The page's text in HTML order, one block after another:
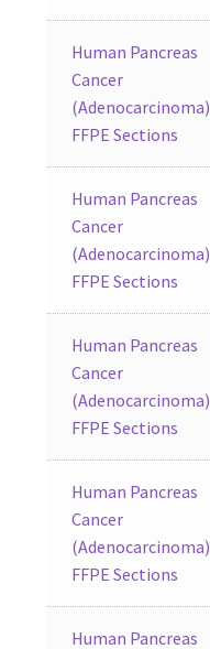
Human Pancreas
Cancer
(Adenocarcinoma)
FFPE Sections
Human Pancreas
Cancer
(Adenocarcinoma)
FFPE Sections
Human Pancreas
Cancer
(Adenocarcinoma)
FFPE Sections
Human Pancreas
Cancer
(Adenocarcinoma)
FFPE Sections
Human Pancreas